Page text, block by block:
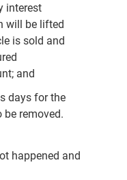
interest
will be lifted
is sold and
and
days for the
removed.
happened and